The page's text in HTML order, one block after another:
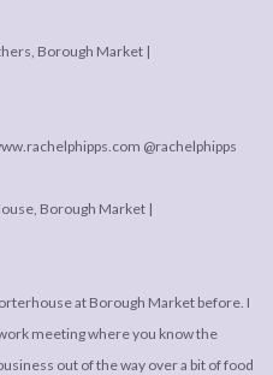
at Borough Market before. I
meeting where you know the
out of the way over a bit of food